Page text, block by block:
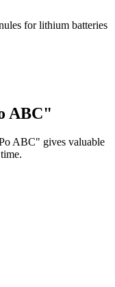
for lithium batteries
ABC"
ABC" gives valuable